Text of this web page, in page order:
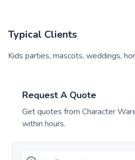
Typical Clients
Kids parties, mascots, weddings,
Request A Quote
Get quotes from Character
within hours.